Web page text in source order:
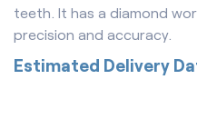
teeth. It has a diamond
precision and accuracy.
Estimated Delivery